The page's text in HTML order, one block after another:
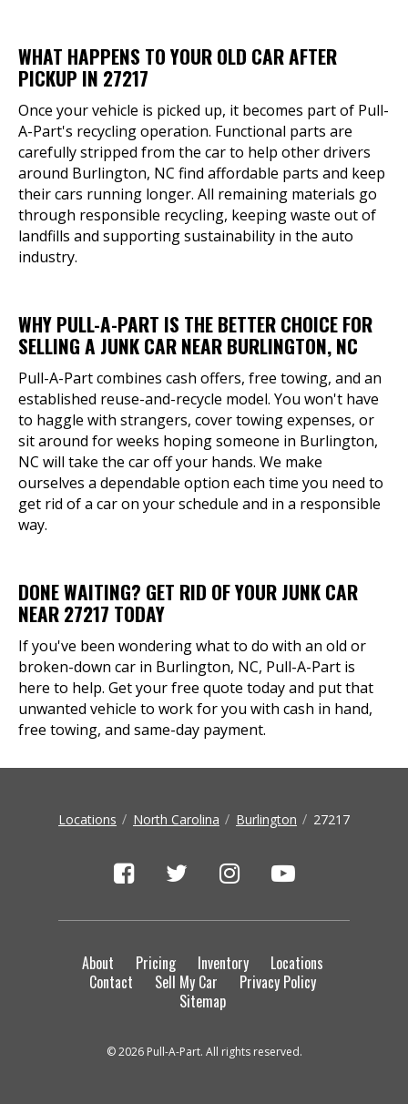
WHAT HAPPENS TO YOUR OLD CAR AFTER
PICKUP IN 27217
Once your vehicle is picked up, it becomes part of Pull-
A-Part's recycling operation. Functional parts are
carefully stripped from the car to help other drivers
around Burlington, NC find affordable parts and keep
their cars running longer. All remaining materials go
through responsible recycling, keeping waste out of
landfills and supporting sustainability in the auto
industry.
WHY PULL-A-PART IS THE BETTER CHOICE FOR
SELLING A JUNK CAR NEAR BURLINGTON, NC
Pull-A-Part combines cash offers, free towing, and an
established reuse-and-recycle model. You won't have
to haggle with strangers, cover towing expenses, or
sit around for weeks hoping someone in Burlington,
NC will take the car off your hands. We make
ourselves a dependable option each time you need to
get rid of a car on your schedule and in a responsible
way.
DONE WAITING? GET RID OF YOUR JUNK CAR
NEAR 27217 TODAY
If you've been wondering what to do with an old or
broken-down car in Burlington, NC, Pull-A-Part is
here to help. Get your free quote today and put that
unwanted vehicle to work for you with cash in hand,
free towing, and same-day payment.
Locations North Carolina Burlington 27217
About Pricing Inventory
Locations
Contact
Sell My Car
Privacy Policy
Sitemap
© 2026 Pull-A-Part. All rights reserved.